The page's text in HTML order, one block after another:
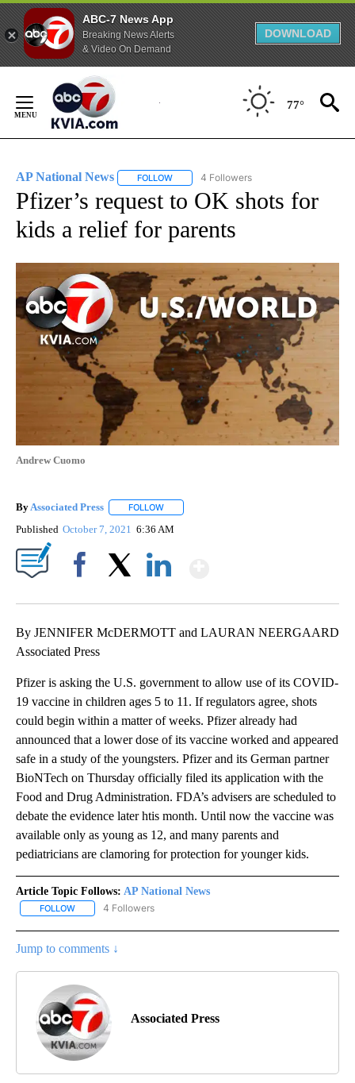
ABC-7 News App
Breaking News Alerts
& Video On Demand
DOWNLOAD
Content
77°
AP National News FOLLOW FOLLOW "AP NATIONAL NEWS" TO
4 Followers
Pfizer’s request to OK shots for
kids a relief for parents
Andrew Cuomo
By Associated Press FOLLOW
Published October 7, 2021 6:36 AM
By JENNIFER McDERMOTT and LAURAN NEERGAARD
Associated Press
Pfizer is asking the U.S. government to allow use of its COVID-
19 vaccine in children ages 5 to 11. If regulators agree, shots
could begin within a matter of weeks. Pfizer already had
announced that a lower dose of its vaccine worked and appeared
safe in a study of the youngsters. Pfizer and its German partner
BioNTech on Thursday officially filed its application with the
Food and Drug Administration. FDA’s advisers are scheduled to
debate the evidence later htis month. Until now the vaccine was
available only as young as 12, and many parents and
pediatricians are clamoring for protection for younger kids.
Article Topic Follows: AP National News
FOLLOW FOLLOW "AP NATIONAL NEWS" TO RECEIVE NOTIFICATIONS
4 Followers
Jump to comments ↓
Associated Press